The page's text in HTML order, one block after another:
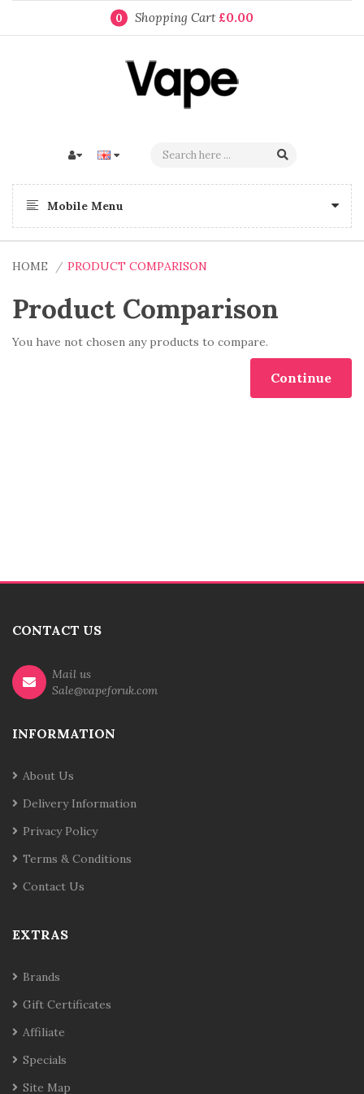
0 Shopping Cart £0.00
Mobile Menu
HOME PRODUCT COMPARISON
Product Comparison
You have not chosen any products to compare.
Continue
CONTACT US
Mail us
Sale@vapeforuk.com
INFORMATION
About Us
Delivery Information
Privacy Policy
Terms & Conditions
Contact Us
EXTRAS
Brands
Gift Certificates
Affiliate
Specials
Site Map